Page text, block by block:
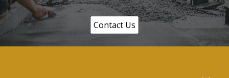
Contact Us